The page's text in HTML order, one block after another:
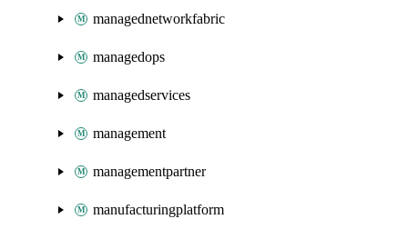
managednetworkfabric
managedops
managedservices
management
managementpartner
manufacturingplatform